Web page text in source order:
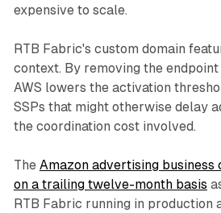
expensive to scale.
RTB Fabric's custom domain
context. By removing the
AWS lowers the activation
SSPs that might otherwise delay
the coordination cost involved.
The Amazon advertising
on a trailing twelve-month basis
RTB Fabric running in production